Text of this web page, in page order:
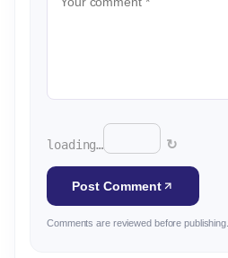
loading… ↻
Post Comment
Comments are reviewed before publishing.